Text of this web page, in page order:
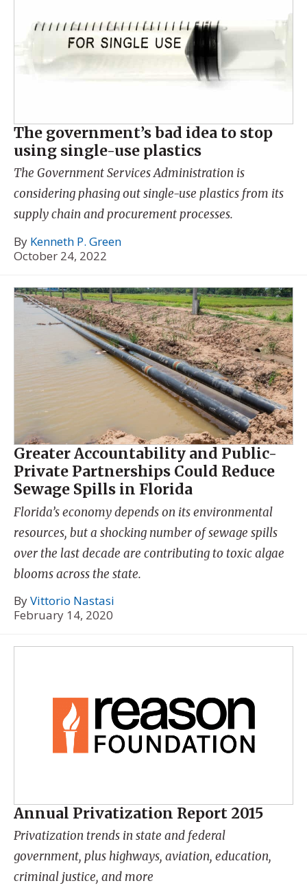
The government’s bad idea to stop
using single-use plastics
The Government Services Administration is
considering phasing out single-use plastics from its
supply chain and procurement processes.
By Kenneth P. Green
October 24, 2022
Greater Accountability and Public-
Private Partnerships Could Reduce
Sewage Spills in Florida
Florida’s economy depends on its environmental
resources, but a shocking number of sewage spills
over the last decade are contributing to toxic algae
blooms across the state.
ByVittorio Nastasi
February 14, 2020
Annual Privatization Report 2015
Privatization trends in state and federal
government, plus highways, aviation, education,
criminal justice, and more